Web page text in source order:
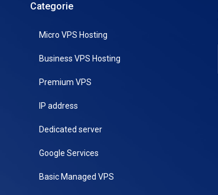
Categorie
Micro VPS Hosting
Business VPS Hosting
Premium VPS
IP address
Dedicated server
Google Services
Basic Managed VPS